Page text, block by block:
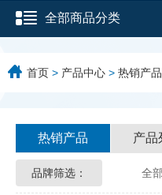
全部商品分类
首页 > 产品中心 > 热销产品
热销产品 产品
品牌筛选： 全部